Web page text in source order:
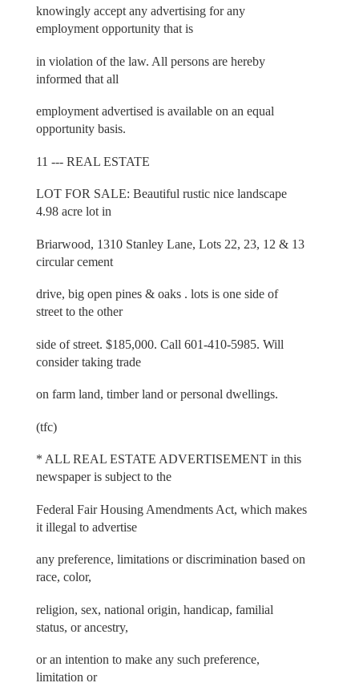
knowingly accept any advertising for any
employment opportunity that is
in violation of the law. All persons are hereby
informed that all
employment advertised is available on an equal
opportunity basis.
11 --- REAL ESTATE
LOT FOR SALE: Beautiful rustic nice landscape
4.98 acre lot in
Briarwood, 1310 Stanley Lane, Lots 22, 23, 12 & 13
circular cement
drive, big open pines & oaks . lots is one side of
street to the other
side of street. $185,000. Call 601-410-5985. Will
consider taking trade
on farm land, timber land or personal dwellings.
(tfc)
* ALL REAL ESTATE ADVERTISEMENT in this
newspaper is subject to the
Federal Fair Housing Amendments Act, which makes
it illegal to advertise
any preference, limitations or discrimination based on
race, color,
religion, sex, national origin, handicap, familial
status, or ancestry,
or an intention to make any such preference,
limitation or